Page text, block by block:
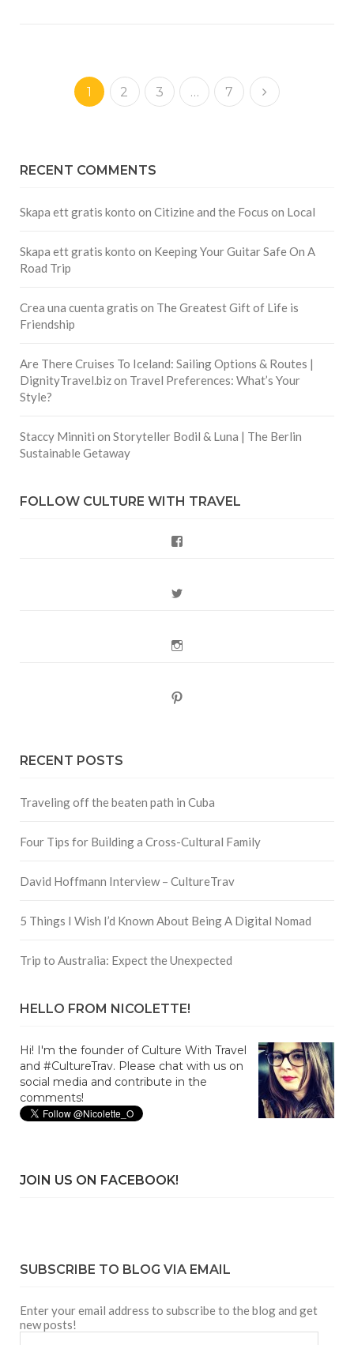
1 2 3 … 7
RECENT COMMENTS
Skapa ett gratis konto on Citizine and the Focus on Local
Skapa ett gratis konto on Keeping Your Guitar Safe On A
Road Trip
Crea una cuenta gratis on The Greatest Gift of Life is
Friendship
Are There Cruises To Iceland: Sailing Options & Routes |
DignityTravel.bizon Travel Preferences: What’s Your
Style?
Staccy Minniti on Storyteller Bodil & Luna | The Berlin
Sustainable Getaway
FOLLOW CULTURE WITH TRAVEL
RECENT POSTS
Traveling off the beaten path in Cuba
Four Tips for Building a Cross-Cultural Family
David Hoffmann Interview – CultureTrav
5 Things I Wish I’d Known About Being A Digital Nomad
Trip to Australia: Expect the Unexpected
HELLO FROM NICOLETTE!
Hi! I'm the founder of Culture With Travel
and #CultureTrav. Please chat with us on
social media and contribute in the
comments!
JOIN US ON FACEBOOK!
SUBSCRIBE TO BLOG VIA EMAIL
Enter your email address to subscribe to the blog and get
new posts!